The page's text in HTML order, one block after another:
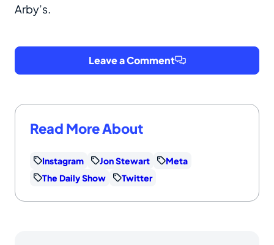
Arby’s.
Leave a Comment
Read More About
Instagram Jon Stewart
Meta
The Daily Show
Twitter